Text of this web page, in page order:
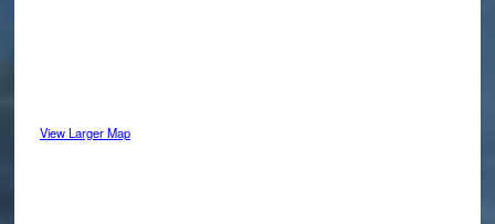
View Larger Map